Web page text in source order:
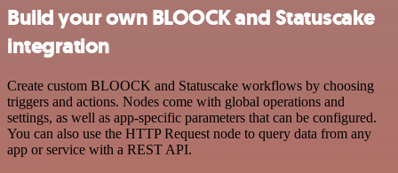
Build your own BLOOCK and Statuscake
integration
Create custom BLOOCK and Statuscake workflows by choosing
triggers and actions. Nodes come with global operations and
settings, as well as app-specific parameters that can be configured.
You can also use the HTTP Request node to query data from any
app or service with a REST API.